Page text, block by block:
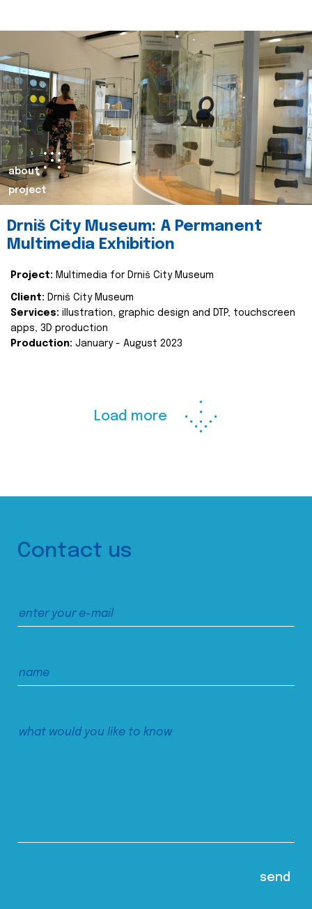
about
project
Drniš City Museum: A Permanent
Multimedia Exhibition
Project: Multimedia for Drniš City Museum
Client: Drniš City Museum
Services: illustration, graphic design and DTP, touchscreen
apps, 3D production
Production: January - August 2023
Load more
Contact us